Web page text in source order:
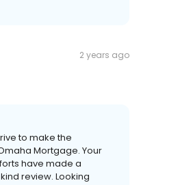
2 years ago
to make the
Mortgage. Your
have made a
review. Looking